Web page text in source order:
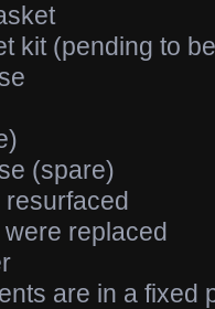
kit (pending to
(spare)
replaced
are in a fixed